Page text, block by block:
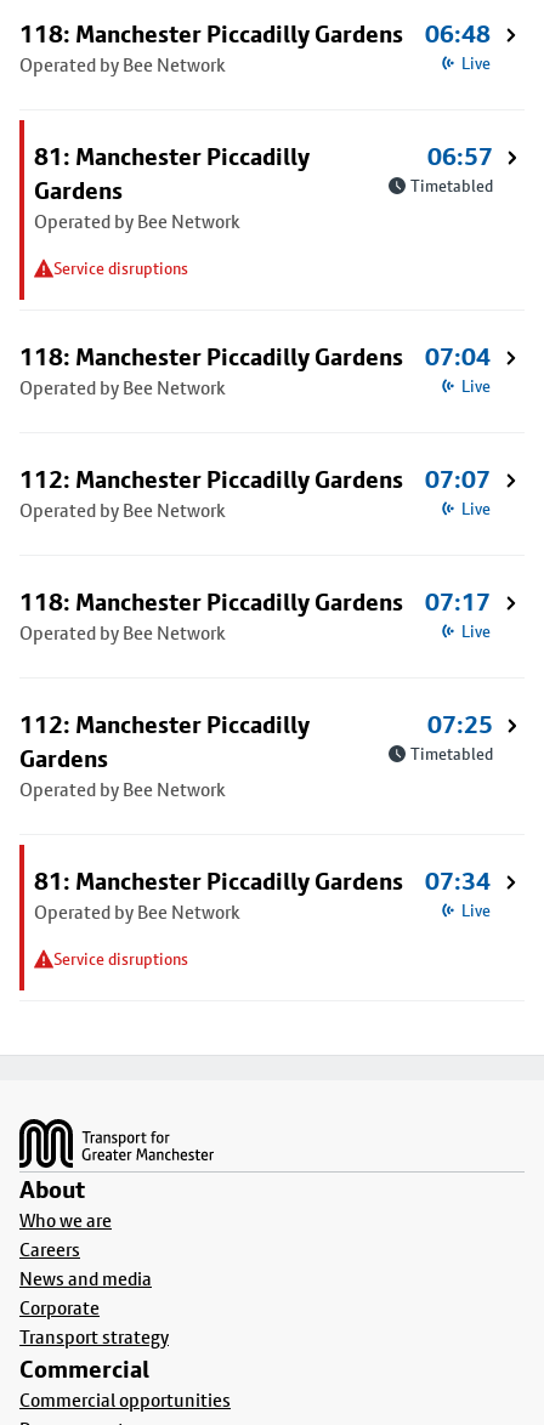
118: Manchester Piccadilly Gardens
Operated by Bee Network
06:48
Live
81: Manchester Piccadilly
Gardens
Operated by Bee Network
Service disruptions
06:57
Timetabled
118: Manchester Piccadilly Gardens
Operated by Bee Network
07:04
Live
112: Manchester Piccadilly Gardens
Operated by Bee Network
07:07
Live
118: Manchester Piccadilly Gardens
Operated by Bee Network
07:17
Live
112: Manchester Piccadilly
Gardens
Operated by Bee Network
07:25
Timetabled
81: Manchester Piccadilly Gardens
Operated by Bee Network
Service disruptions
07:34
Live
About
Who we are
Careers
News and media
Corporate
Transport strategy
Commercial
Commercial opportunities